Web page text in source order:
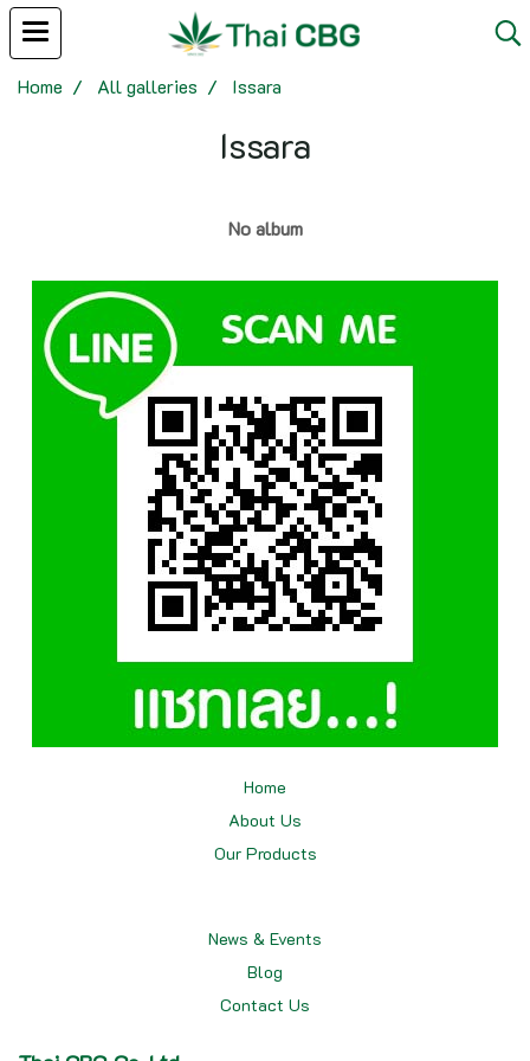
Home All galleries Issara
Issara
No album
Home
About Us
Our Products
News & Events
Blog
Contact Us